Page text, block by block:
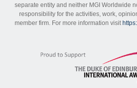
separate entity and neither MGI Worldwide
responsibility for the activities, work,
member firm. For more information visit